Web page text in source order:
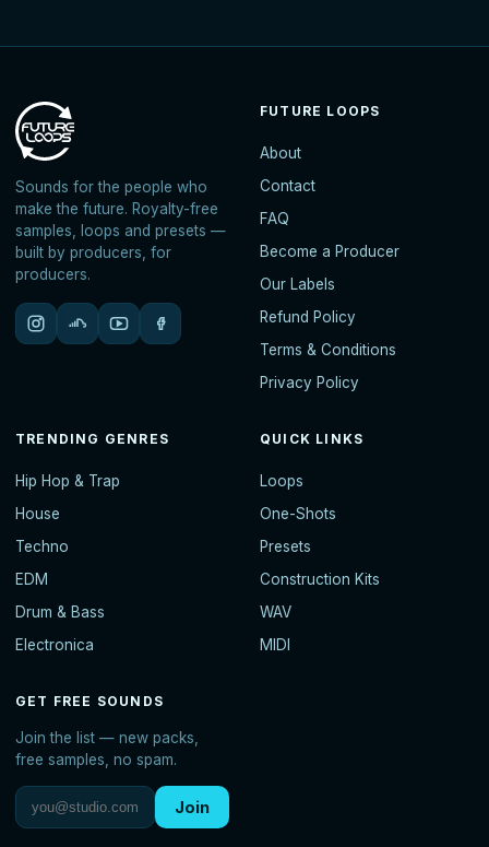
Sounds for the people who
make the future. Royalty-free
samples, loops and presets —
built by producers, for
producers.
FUTURE LOOPS
About
Contact
FAQ
Become a Producer
Our Labels
Refund Policy
Terms & Conditions
Privacy Policy
TRENDING GENRES
Hip Hop & Trap
House
Techno
EDM
Drum & Bass
Electronica
QUICK LINKS
Loops
One-Shots
Presets
Construction Kits
WAV
MIDI
GET FREE SOUNDS
Join the list — new packs,
free samples, no spam.
Join